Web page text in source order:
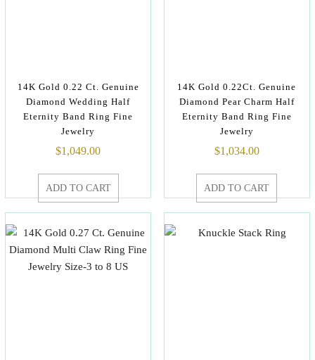
14K Gold 0.22 Ct. Genuine
Diamond Wedding Half
Eternity Band Ring Fine
Jewelry
$1,049.00
ADD TO CART
14K Gold 0.22Ct. Genuine
Diamond Pear Charm Half
Eternity Band Ring Fine
Jewelry
$1,034.00
ADD TO CART